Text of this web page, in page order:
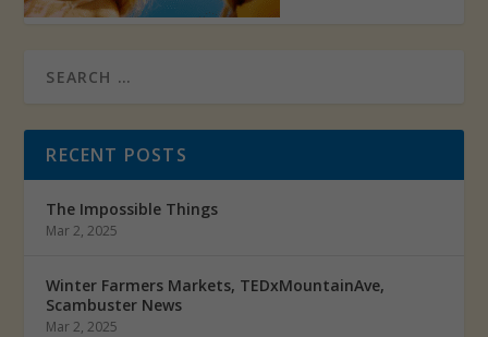
RECENT POSTS
The Impossible Things
Mar 2, 2025
Winter Farmers Markets, TEDxMountainAve,
Scambuster News
Mar 2, 2025